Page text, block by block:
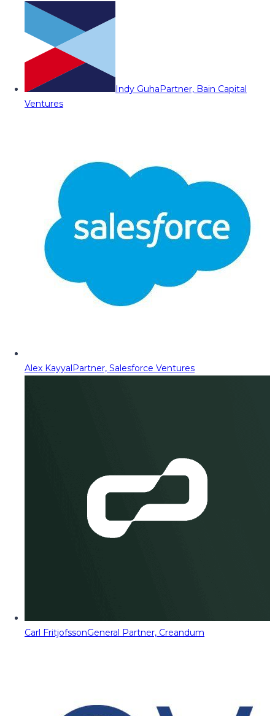
Indy GuhaPartner, Bain Capital
Ventures
Alex KayyalPartner, Salesforce Ventures
Carl FritjofssonGeneral Partner, Creandum